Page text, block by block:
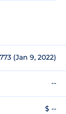
(Jan 9, 2022)
--
$ --